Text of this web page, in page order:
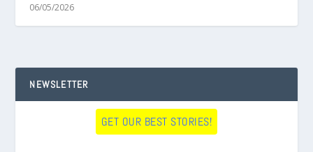
06/05/2026
NEWSLETTER
GET OUR BEST STORIES!